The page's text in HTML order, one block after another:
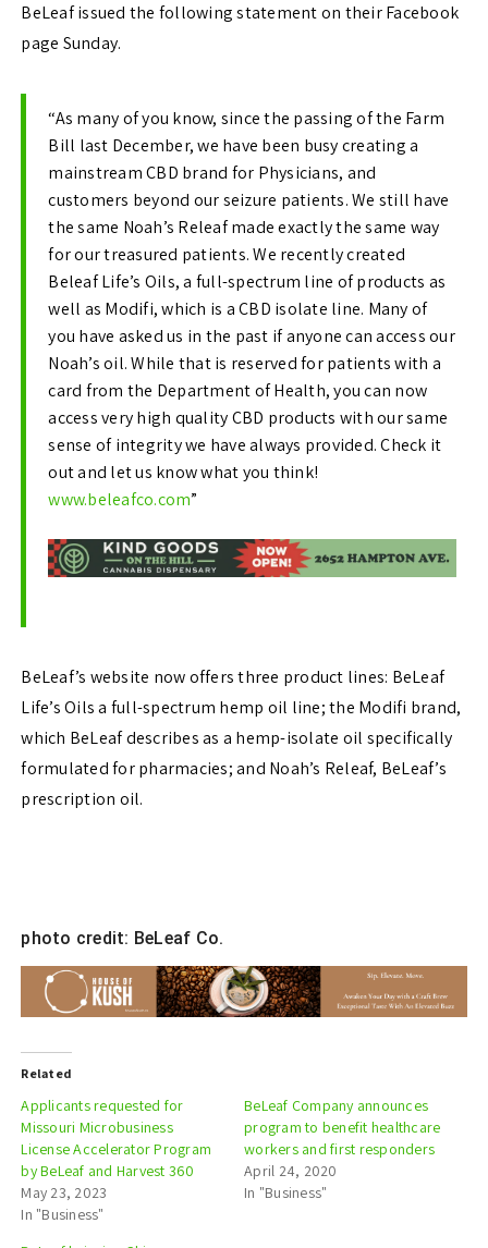
BeLeaf issued the following statement on their Facebook
page Sunday.
“As many of you know, since the passing of the Farm
Bill last December, we have been busy creating a
mainstream CBD brand for Physicians, and
customers beyond our seizure patients. We still have
the same Noah’s Releaf made exactly the same way
for our treasured patients. We recently created
Beleaf Life’s Oils, a full-spectrum line of products as
well as Modifi, which is a CBD isolate line. Many of
you have asked us in the past if anyone can access our
Noah’s oil. While that is reserved for patients with a
card from the Department of Health, you can now
access very high quality CBD products with our same
sense of integrity we have always provided.Check it
out and let us know what you think!
www.beleafco.com”
BeLeaf’s website now offers three product lines: BeLeaf
Life’s Oils a full-spectrum hemp oil line; the Modifi brand,
which BeLeaf describes as a hemp-isolate oil specifically
formulated for pharmacies; and Noah’s Releaf, BeLeaf’s
prescription oil.
photo credit: BeLeaf Co.
Related
Applicants requested for
Missouri Microbusiness
License Accelerator Program
by BeLeaf and Harvest 360
May 23, 2023
In "Business"
BeLeaf Company announces
program to benefit healthcare
workers and first responders
April 24, 2020
In "Business"